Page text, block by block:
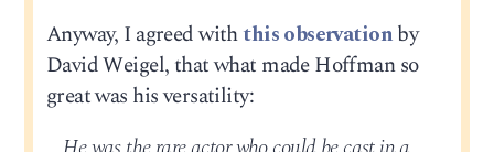
Anyway, I agreed withthis observationby
David Weigel, that what made Hoffman so
great was his versatility: